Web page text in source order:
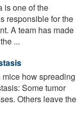
is one of the
responsible for the
A team has made
...
how spreading
Some tumor
Others leave the